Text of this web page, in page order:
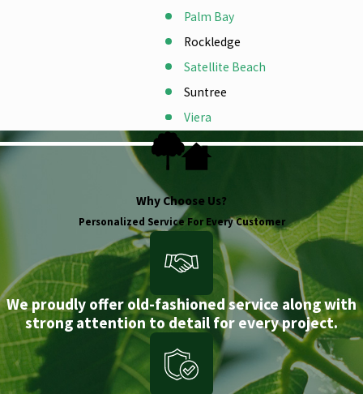
Palm Bay
Rockledge
Satellite Beach
Suntree
Viera
Why Choose Us?
Personalized Service For Every Customer
We proudly offer old-fashioned service along with
strong attention to detail for every project.